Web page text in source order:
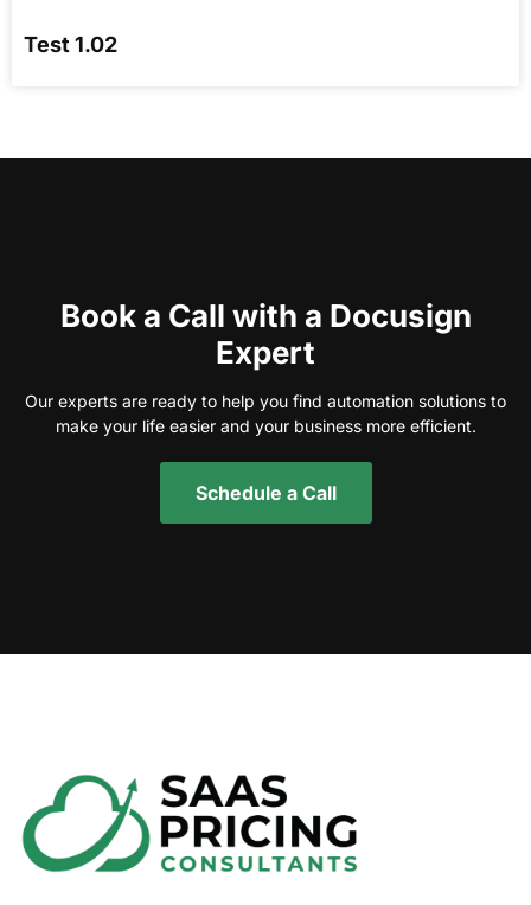
Test 1.02
Book a Call with a Docusign
Expert
Our experts are ready to help you find automation solutions to
make your life easier and your business more efficient.
Schedule a Call